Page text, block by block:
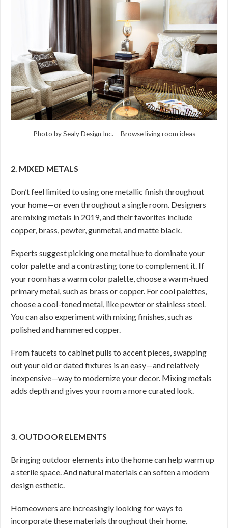
Photo by Sealy Design Inc. – Browse living room ideas
2. MIXED METALS
Don’t feel limited to using one metallic finish throughout
your home—or even throughout a single room. Designers
are mixing metals in 2019, and their favorites include
copper, brass, pewter, gunmetal, and matte black.
Experts suggest picking one metal hue to dominate your
color palette and a contrasting tone to complement it. If
your room has a warm color palette, choose a warm-hued
primary metal, such as brass or copper. For cool palettes,
choose a cool-toned metal, like pewter or stainless steel.
You can also experiment with mixing finishes, such as
polished and hammered copper.
From faucets to cabinet pulls to accent pieces, swapping
out your old or dated fixtures is an easy—and relatively
inexpensive—way to modernize your decor. Mixing metals
adds depth and gives your room a more curated look.
3. OUTDOOR ELEMENTS
Bringing outdoor elements into the home can help warm up
a sterile space. And natural materials can soften a modern
design esthetic.
Homeowners are increasingly looking for ways to
incorporate these materials throughout their home.